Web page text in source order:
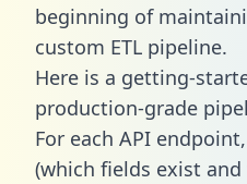
beginning of
custom ETL pipeline.
Here is a getting-
production-grade
For each API
(which fields exist